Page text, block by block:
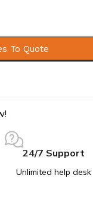
To Quote
24/7 Support
Unlimited help desk